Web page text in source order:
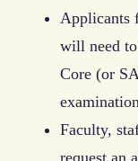
Applicants
will need
Core (or
Faculty,
request an